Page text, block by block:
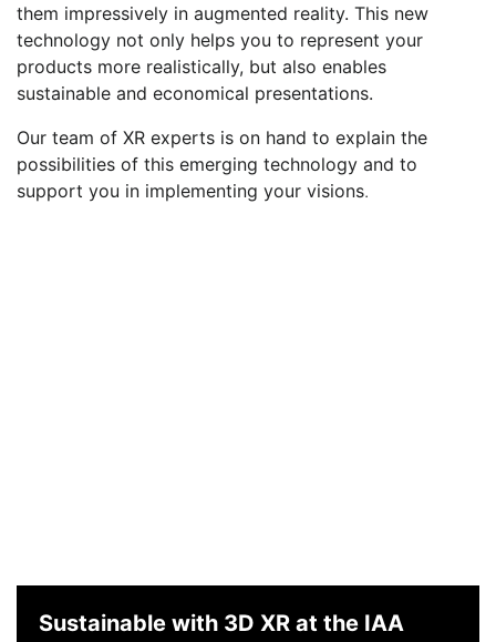
them impressively in augmented reality. This new
technology not only helps you to represent your
products more realistically, but also enables
sustainable and economical presentations.
Our team of XR experts is on hand to explain the
possibilities of this emerging technology and to
support you in implementing your visions.
Sustainable with 3D XR at the IAA